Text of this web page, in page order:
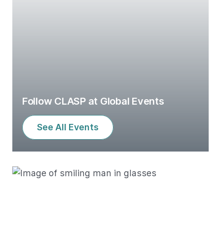
Follow CLASP at Global Events
See All Events